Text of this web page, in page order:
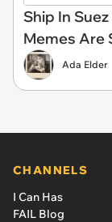
Ship In
Memes Are
Ada Elder
CHANNELS
I Can Has
FAIL Blog